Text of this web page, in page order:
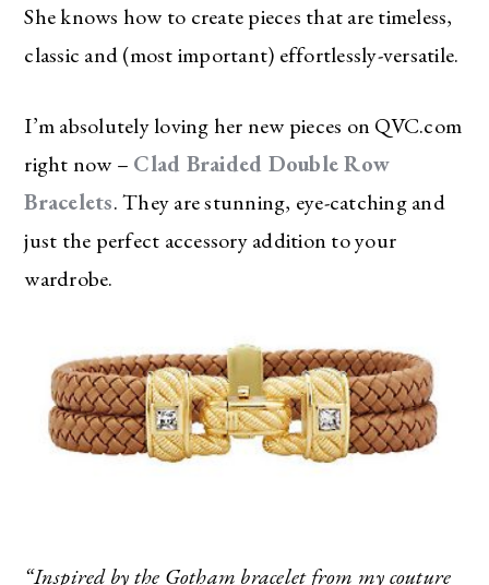
She knows how to create pieces that are timeless,
classic and (most important) effortlessly-versatile.
I’m absolutely loving her new pieces on QVC.com
right now – Clad Braided Double Row
Bracelets. They are stunning, eye-catching and
just the perfect accessory addition to your
wardrobe.
“Inspired by the Gotham bracelet from my couture